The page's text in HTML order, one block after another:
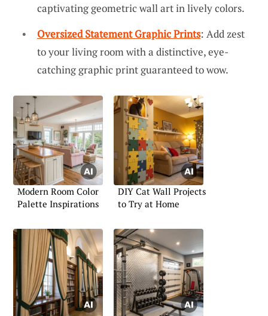
captivating geometric wall art in lively colors.
Oversized Statement Graphic Prints: Add zest
to your living room with a distinctive, eye-
catching graphic print guaranteed to wow.
Modern Room Color
Palette Inspirations
DIY Cat Wall Projects
to Try at Home